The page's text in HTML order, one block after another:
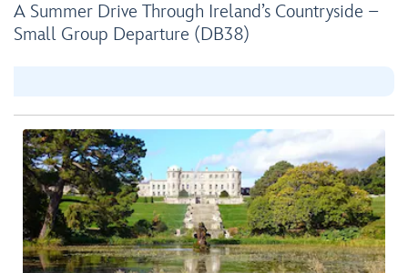
A Summer Drive Through Ireland’s Countryside –
Small Group Departure (DB38)